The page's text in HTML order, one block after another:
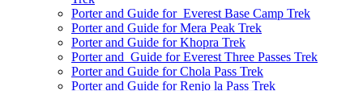
Porter and Guide for Everest Base Camp Trek
Porter and Guide for Mera Peak Trek
Porter and Guide for Khopra Trek
Porter and Guide for Everest Three Passes Trek
Porter and Guide for Chola Pass Trek
Porter and Guide for Renjo la Pass Trek